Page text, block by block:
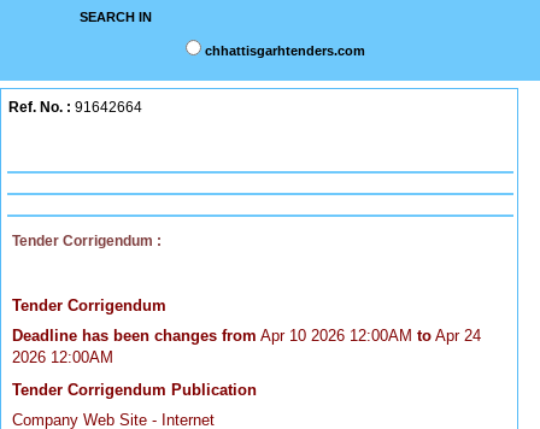
SEARCH IN
chhattisgarhtenders.com
Ref. No. : 91642664
Tender Corrigendum :
Tender Corrigendum
Deadline has been changes from Apr 10 2026 12:00AM to Apr 24
2026 12:00AM
Tender Corrigendum Publication
Company Web Site - Internet